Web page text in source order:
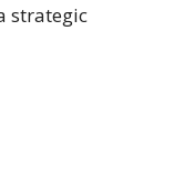
strategic